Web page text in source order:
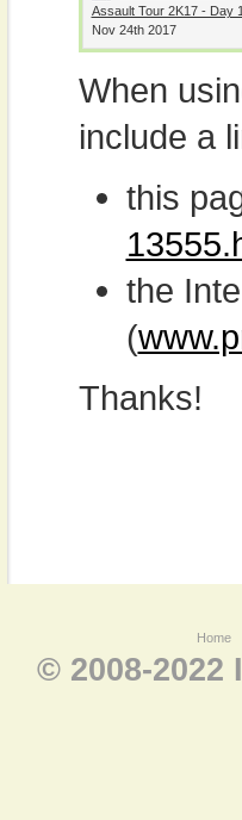
Assault Tour 2K17 - Day 1
Nov 24th 2017
When
include a
this
the
(
Thanks!
Home
© 2008-